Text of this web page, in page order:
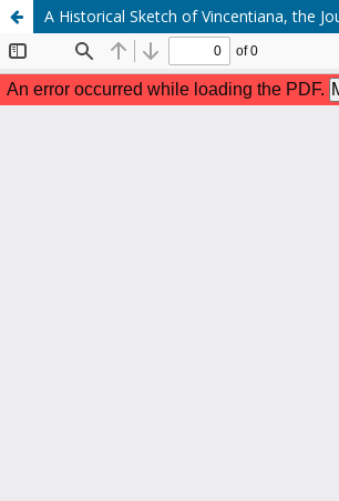
A Historical Sketch of Vincentiana, the